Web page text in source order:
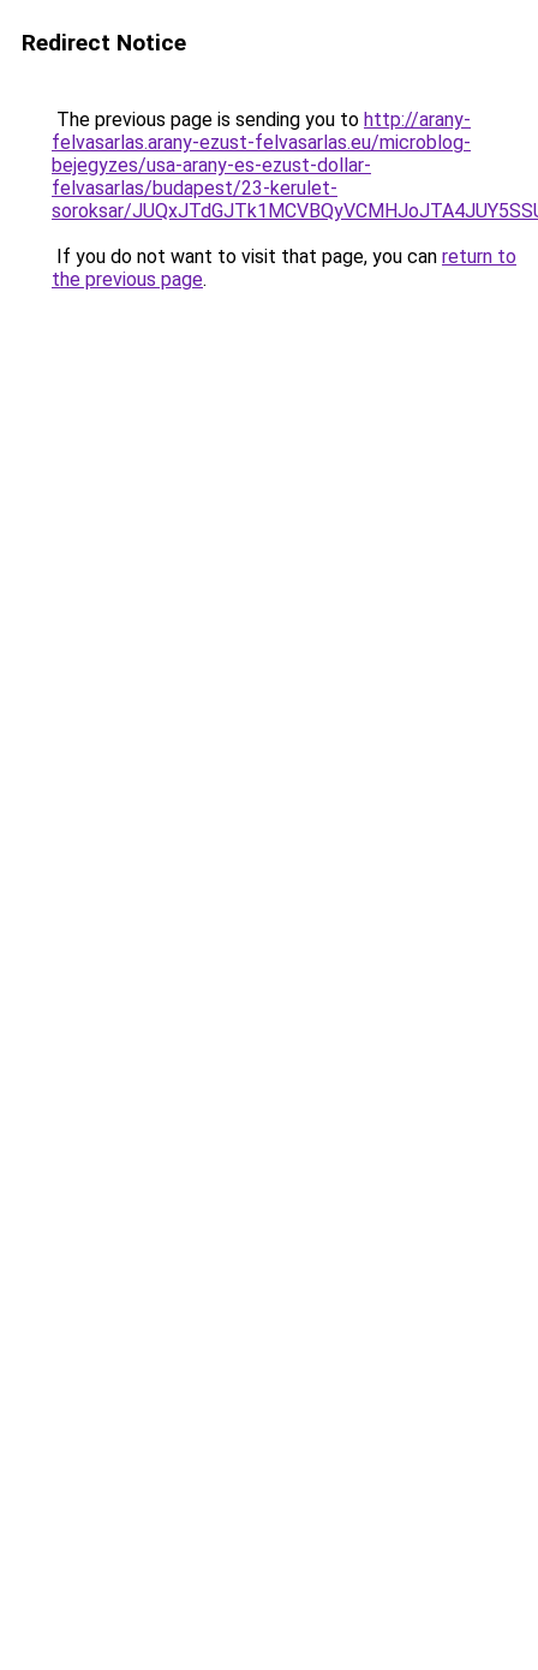
Redirect Notice
The previous page is sending you to http://arany-
felvasarlas.arany-ezust-felvasarlas.eu/microblog-
bejegyzes/usa-arany-es-ezust-dollar-
felvasarlas/budapest/23-kerulet-
soroksar/
If you do not want to visit that page, you can return to
the previous page.